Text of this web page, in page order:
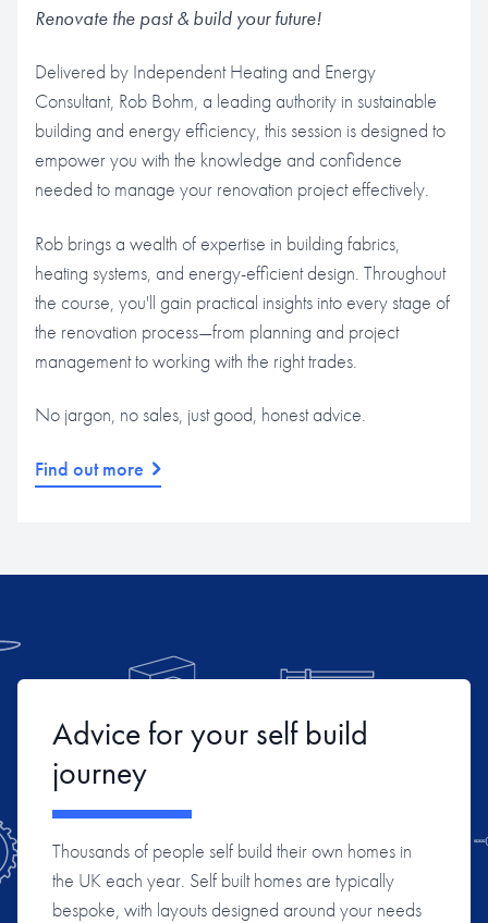
Renovate the past & build your future!
Delivered by Independent Heating and Energy
Consultant, Rob Bohm, a leading authority in sustainable
building and energy efficiency, this session is designed to
empower you with the knowledge and confidence
needed to manage your renovation project effectively.
Rob brings a wealth of expertise in building fabrics,
heating systems, and energy-efficient design. Throughout
the course, you'll gain practical insights into every stage of
the renovation process—from planning and project
management to working with the right trades.
No jargon, no sales, just good, honest advice.
Find out more
Advice for your self build
journey
Thousands of people self build their own homes in
the UK each year. Self built homes are typically
bespoke, with layouts designed around your needs